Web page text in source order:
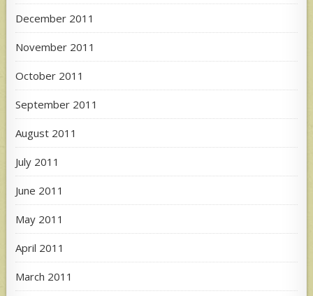
December 2011
November 2011
October 2011
September 2011
August 2011
July 2011
June 2011
May 2011
April 2011
March 2011